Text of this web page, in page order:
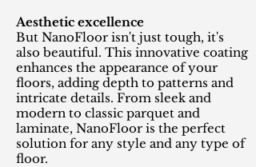
Aesthetic excellence
But NanoFloor isn't just tough, it's
also beautiful. This innovative coating
enhances the appearance of your
floors, adding depth to patterns and
intricate details. From sleek and
modern to classic parquet and
laminate, NanoFloor is the perfect
solution for any style and any type of
floor.